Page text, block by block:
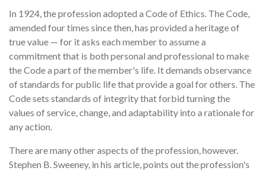
In 1924, the profession adopted a Code of Ethics. The Code,
amended four times since then, has provided a heritage of
true value — for it asks each member to assume a
commitment that is both personal and professional to make
the Code a part of the member's life. It demands observance
of standards for public life that provide a goal for others. The
Code sets standards of integrity that forbid turning the
values of service, change, and adaptability into a rationale for
any action.
There are many other aspects of the profession, however.
Stephen B. Sweeney, in his article, points out the profession's